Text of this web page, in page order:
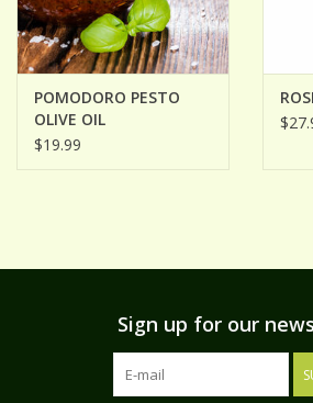
POMODORO PESTO
OLIVE OIL
$19.99
Sign up for our